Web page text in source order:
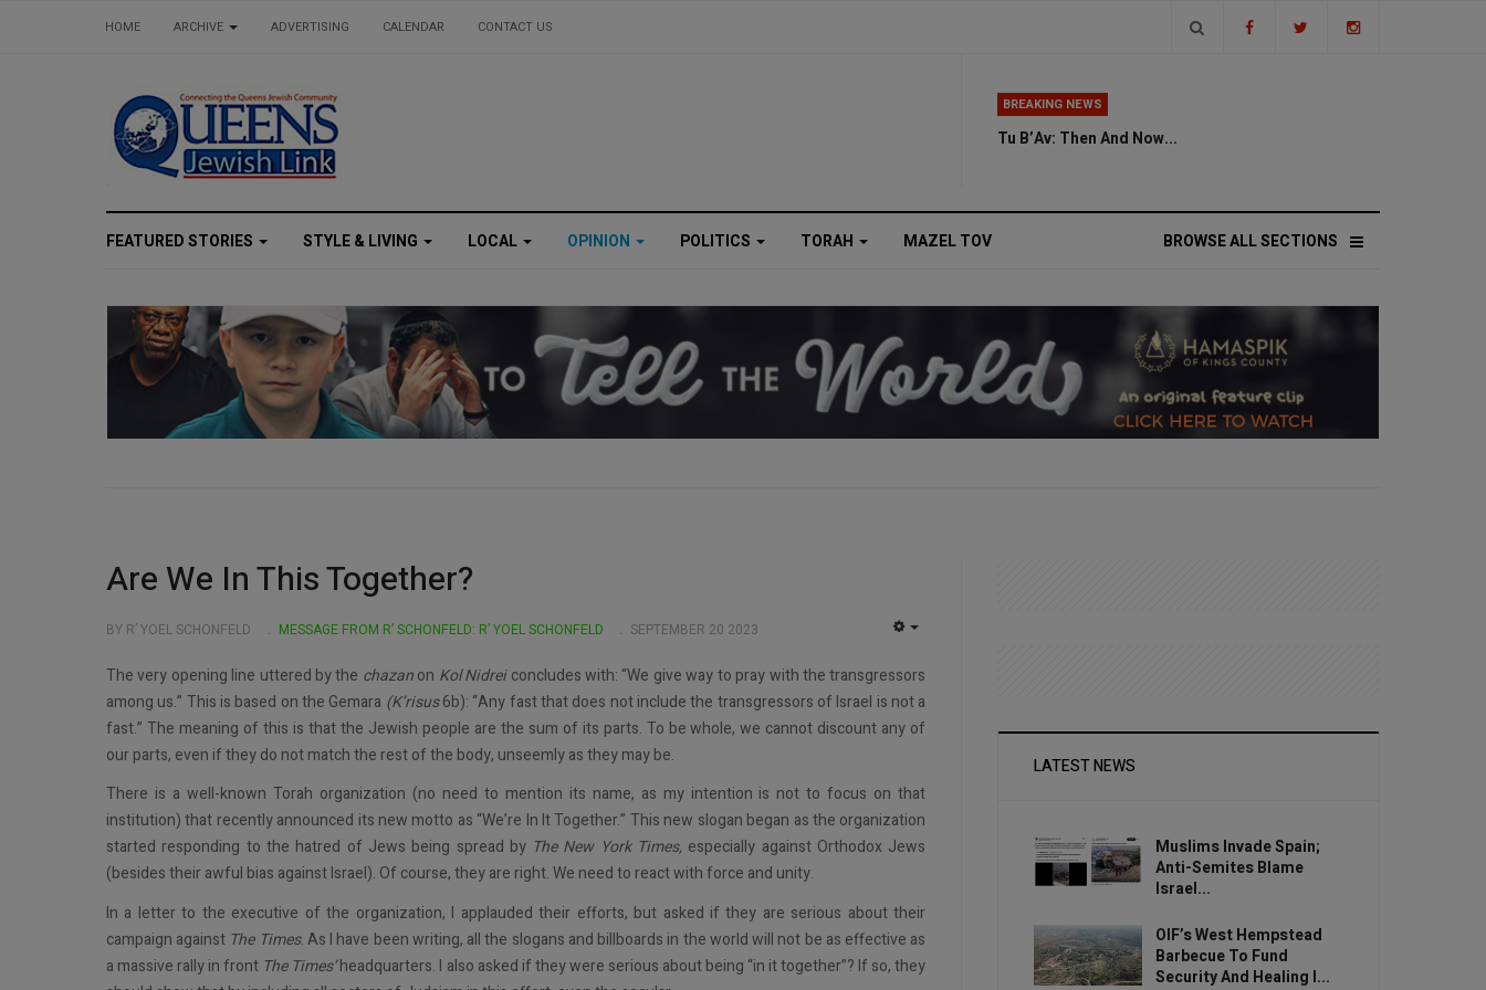
HOME ARCHIVE ADVERTISING CALENDAR CONTACT US
BREAKING NEWS
Tu B’Av: Then And Now...
FEATURED STORIES STYLE & LIVING LOCAL OPINION POLITICS TORAH BROWSE ALL SECTIONS
MAZEL TOV
Are We In This Together?
BY R’ YOEL SCHONFELD MESSAGE FROM R’ SCHONFELD: R’ YOEL SCHONFELD SEPTEMBER 20 2023
The very opening line uttered by the chazanon Kol Nidreiconcludes with: “We give way to pray with the transgressors
among us.” This is based on the Gemara (K’risus6b): “Any fast that does not include the transgressors of Israel is not a
fast.” The meaning of this is that the Jewish people are the sum of its parts. To be whole, we cannot discount any of
our parts, even if they do not match the rest of the body, unseemly as they may be.
There is a well-known Torah organization (no need to mention its name, as my intention is not to focus on that
institution) that recently announced its new motto as “We’re In It Together.” This new slogan began as the organization
started responding to the hatred of Jews being spread by The New York Times, especially against Orthodox Jews
(besides their awful bias against Israel). Of course, they are right. We need to react with force and unity.
In a letter to the executive of the organization, I applauded their efforts, but asked if they are serious about their
campaign against The Times. As I have been writing, all the slogans and billboards in the world will not be as effective as
a massive rally in front The Times’headquarters. I also asked if they were serious about being “in it together”? If so, they
LATEST NEWS
Muslims Invade Spain;
Anti-Semites Blame
Israel...
OIF’s West Hempstead
Barbecue To Fund
Security And Healing I...